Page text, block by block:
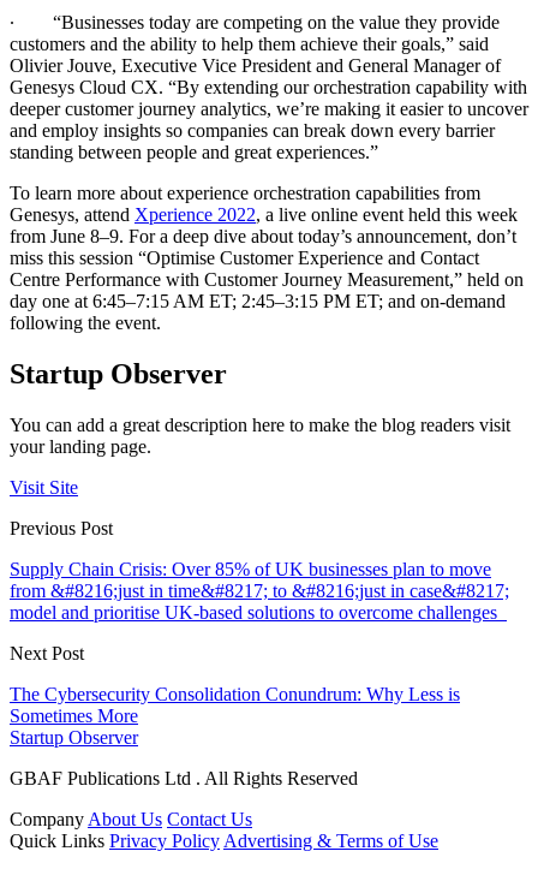
∙
“Businesses today are competing on the value they provide
customers and the ability to help them achieve their goals,” said
Olivier Jouve, Executive Vice President and General Manager of
Genesys Cloud CX. “By extending our orchestration capability with
deeper customer journey analytics, we’re making it easier to uncover
and employ insights so companies can break down every barrier
standing between people and great experiences.”
To learn more about experience orchestration capabilities from
Genesys, attend Xperience 2022, a live online event held this week
from June 8–9. For a deep dive about today’s announcement, don’t
miss this session “Optimise Customer Experience and Contact
Centre Performance with Customer Journey Measurement,” held on
day one at 6:45–7:15 AM ET; 2:45–3:15 PM ET; and on-demand
following the event.
Startup Observer
You can add a great description here to make the blog readers visit
your landing page.
Visit Site
Previous Post
Supply Chain Crisis: Over 85% of UK businesses plan to move
from &#8216;just in time&#8217; to &#8216;just in case&#8217;
model and prioritise UK-based solutions to overcome challenges
Next Post
The Cybersecurity Consolidation Conundrum: Why Less is
Sometimes More
Startup Observer
GBAF Publications Ltd . All Rights Reserved
Company About Us Contact Us
Quick Links Privacy Policy Advertising & Terms of Use